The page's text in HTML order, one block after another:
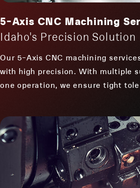
5-Axis CNC Machining
Idaho's Precision Solution
Our 5-Axis CNC machining
with high precision. With multiple
one operation, we ensure tight